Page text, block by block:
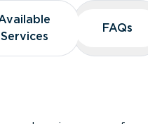
Services
Services
FAQs
FAQs